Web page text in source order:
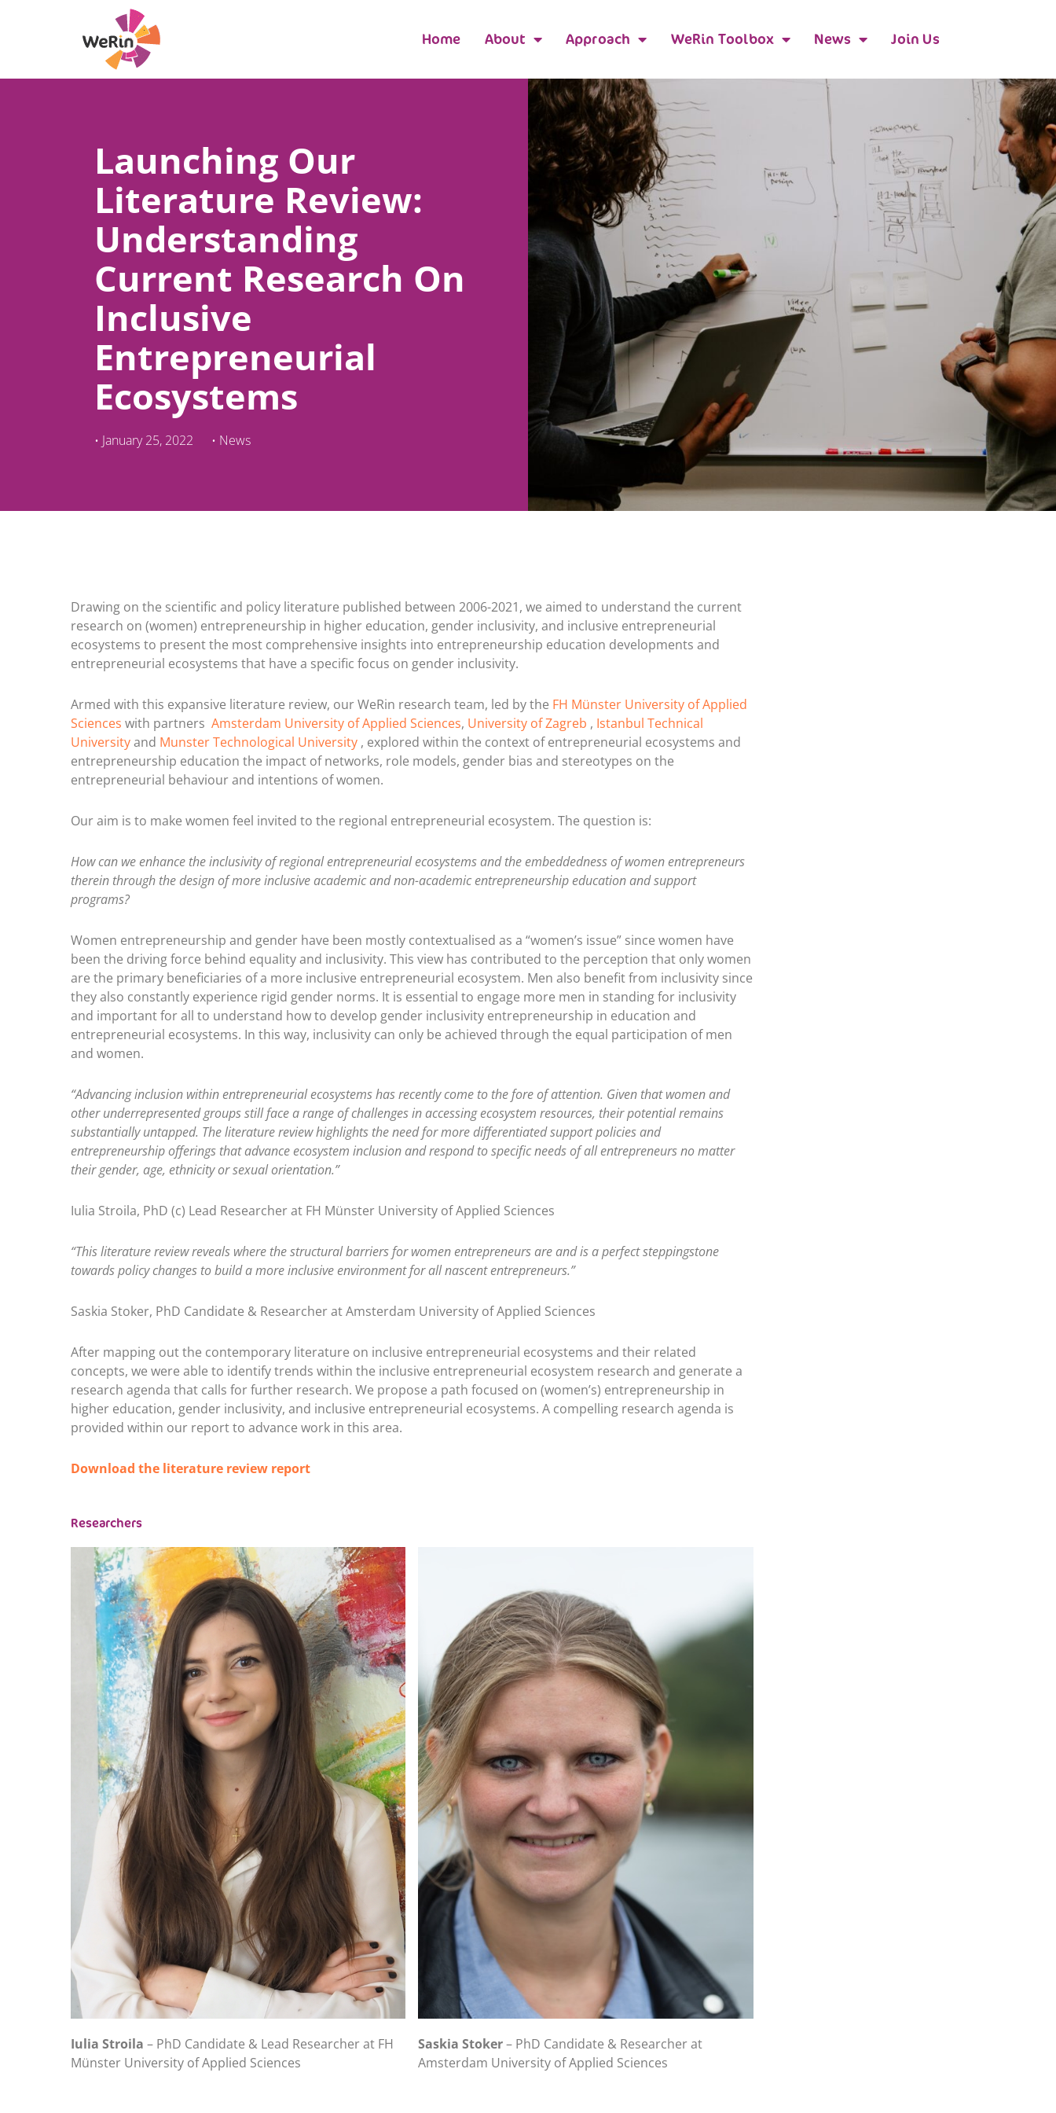
Home About Approach WeRin Toolbox News Join Us
Launching Our
Literature Review:
Understanding
Current Research On
Inclusive
Entrepreneurial
Ecosystems
• January 25, 2022 • News
Drawing on the scientific and policy literature published between 2006-2021, we aimed to understand the current
research on (women) entrepreneurship in higher education, gender inclusivity, and inclusive entrepreneurial
ecosystems to present the most comprehensive insights into entrepreneurship education developments and
entrepreneurial ecosystems that have a specific focus on gender inclusivity.
Armed with this expansive literature review, our WeRin research team, led by the FH Münster University of Applied
Sciences with partners Amsterdam University of Applied Sciences, University of Zagreb , Istanbul Technical
Universityand Munster Technological University, explored within the context of entrepreneurial ecosystems and
entrepreneurship education the impact of networks, role models, gender bias and stereotypes on the
entrepreneurial behaviour and intentions of women.
Our aim is to make women feel invited to the regional entrepreneurial ecosystem. The question is:
How can we enhance the inclusivity of regional entrepreneurial ecosystems and the embeddedness of women entrepreneurs
therein through the design of more inclusive academic and non-academic entrepreneurship education and support
programs?
Women entrepreneurship and gender have been mostly contextualised as a “women’s issue” since women have
been the driving force behind equality and inclusivity. This view has contributed to the perception that only women
are the primary beneficiaries of a more inclusive entrepreneurial ecosystem. Men also benefit from inclusivity since
they also constantly experience rigid gender norms. It is essential to engage more men in standing for inclusivity
and important for all to understand how to develop gender inclusivity entrepreneurship in education and
entrepreneurial ecosystems. In this way, inclusivity can only be achieved through the equal participation of men
and women.
“Advancing inclusion within entrepreneurial ecosystems has recently come to the fore of attention. Given that women and
other underrepresented groups still face a range of challenges in accessing ecosystem resources, their potential remains
substantially untapped. The literature review highlights the need for more differentiated support policies and
entrepreneurship offerings that advance ecosystem inclusion and respond to specific needs of all entrepreneurs no matter
their gender, age, ethnicity or sexual orientation.”
Iulia Stroila, PhD (c) Lead Researcher at FH Münster University of Applied Sciences
“This literature review reveals where the structural barriers for women entrepreneurs are and is a perfect steppingstone
towards policy changes to build a more inclusive environment for all nascent entrepreneurs.”
Saskia Stoker, PhD Candidate & Researcher at Amsterdam University of Applied Sciences
After mapping out the contemporary literature on inclusive entrepreneurial ecosystems and their related
concepts, we were able to identify trends within the inclusive entrepreneurial ecosystem research and generate a
research agenda that calls for further research. We propose a path focused on (women’s) entrepreneurship in
higher education, gender inclusivity, and inclusive entrepreneurial ecosystems. A compelling research agenda is
provided within our report to advance work in this area.
Download the literature review report
Researchers
Iulia Stroila – PhD Candidate & Lead Researcher at FH
Münster University of Applied Sciences
Saskia Stoker– PhD Candidate & Researcher at
Amsterdam University of Applied Sciences